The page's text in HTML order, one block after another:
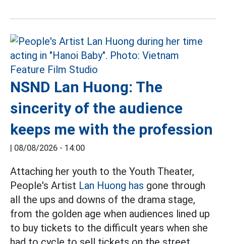
NSND Lan Huong: The
sincerity of the audience
keeps me with the profession
| 08/08/2026 - 14:00
Attaching her youth to the Youth Theater,
People's Artist Lan Huong has gone through
all the ups and downs of the drama stage,
from the golden age when audiences lined up
to buy tickets to the difficult years when she